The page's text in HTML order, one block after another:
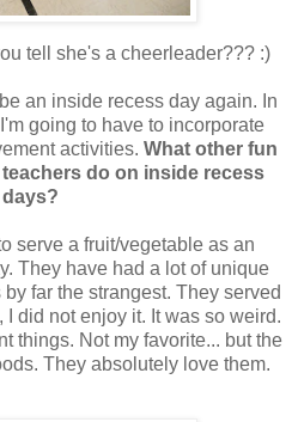
tell she's a cheerleader??? :)
an inside recess day again. In
going to have to incorporate
activities. What other fun
do on inside recess
days?
serve a fruit/vegetable as an
They have had a lot of unique
far the strangest. They served
did not enjoy it. It was so weird.
things. Not my favorite... but the
They absolutely love them.